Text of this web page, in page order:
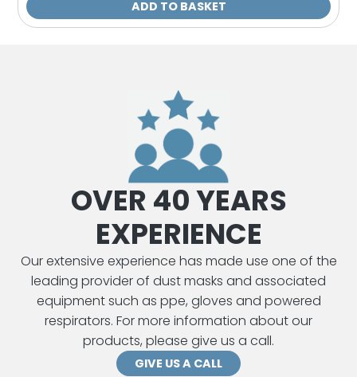
ADD TO BASKET
OVER 40 YEARS
EXPERIENCE
Our extensive experience has made use one of the
leading provider of dust masks and associated
equipment such as ppe, gloves and powered
respirators. For more information about our
products, please give us a call.
GIVE US A CALL